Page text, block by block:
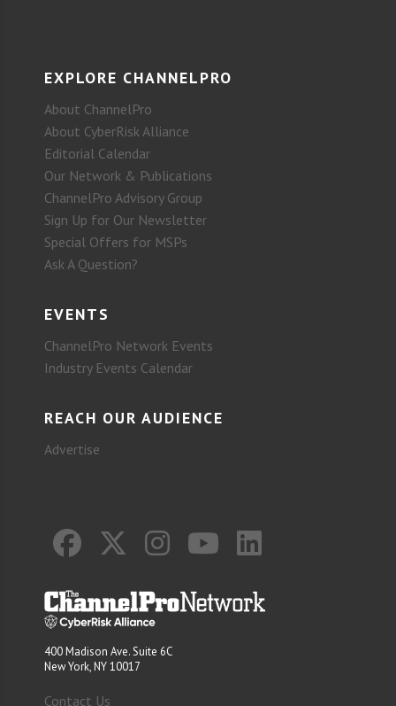
EXPLORE CHANNELPRO
About ChannelPro
About CyberRisk Alliance
Editorial Calendar
Our Network & Publications
ChannelPro Advisory Group
Sign Up for Our Newsletter
Special Offers for MSPs
Ask A Question?
EVENTS
ChannelPro Network Events
Industry Events Calendar
REACH OUR AUDIENCE
Advertise
400 Madison Ave. Suite 6C
New York, NY 10017
Contact Us